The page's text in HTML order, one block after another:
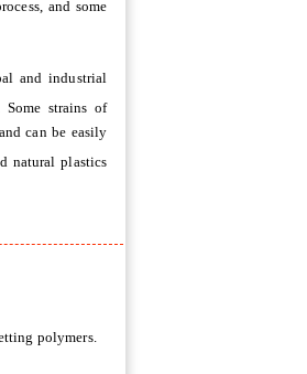
and some
and industrial
Some strains of
can be easily
natural plastics
polymers.